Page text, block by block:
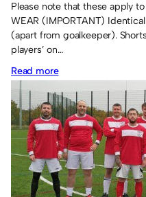
Please note that these apply
WEAR (IMPORTANT)
(apart from goalkeeper).
players’ on…
Read more:
a-
side
rules